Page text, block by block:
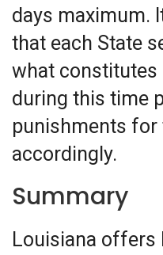
days maximum.
that each State
what constitutes
during this time
punishments for
accordingly.
Summary
Louisiana offers